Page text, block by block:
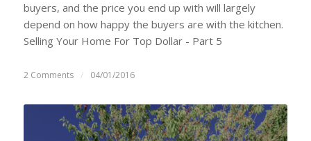
buyers, and the price you end up with will largely
depend on how happy the buyers are with the kitchen.
Selling Your Home For Top Dollar - Part 5
2 Comments / 04/01/2016